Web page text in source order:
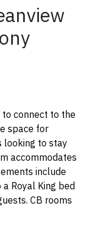
connect to the
space for
looking to stay
accommodates
include
Royal King bed
CB rooms